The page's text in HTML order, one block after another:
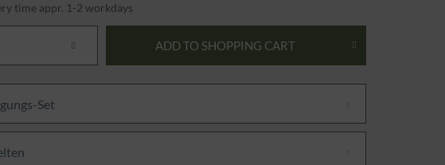
time appr. 1-2 workdays
ADD TO SHOPPING CART
Set